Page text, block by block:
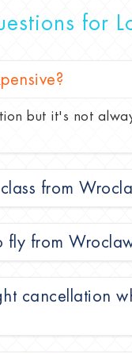
for
but it's not
from
fly from
cancellation